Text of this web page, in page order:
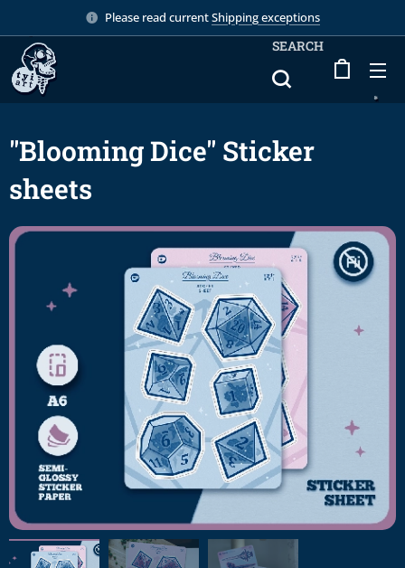
Please read currentShipping exceptions
SEARCH
"Blooming Dice" Sticker
sheets